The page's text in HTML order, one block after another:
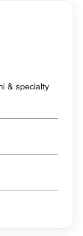
& specialty